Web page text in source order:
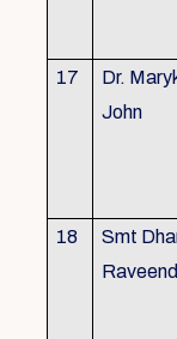
17
Dr.
John
18
Smt